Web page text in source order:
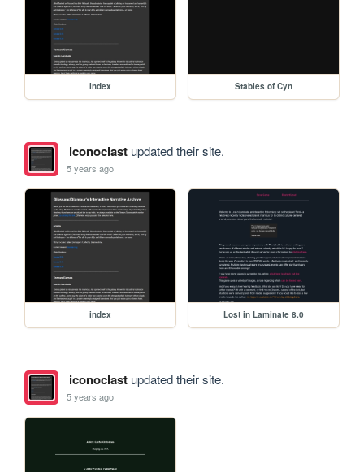
index Stables of Cyn
iconoclastupdated their site.
5 years ago
index Lost in Laminate 8.0
iconoclastupdated their site.
5 years ago